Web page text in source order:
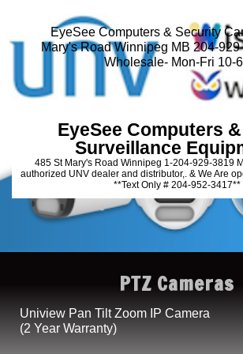
EyeSee Computers & Security
Mary's Road Winnipeg MB 204-
Wholesale- Mon-Fri 10-
EyeSee Computers
Surveillance
485 St Mary's Road Winnipeg 1-204-929-3819
authorized UNV dealer and distributor,. & We Are
**Text Only # 204-952-3417**
PTZ Cameras
Uniview Pan Tilt Zoom IP Camera
(2 Year Warranty)